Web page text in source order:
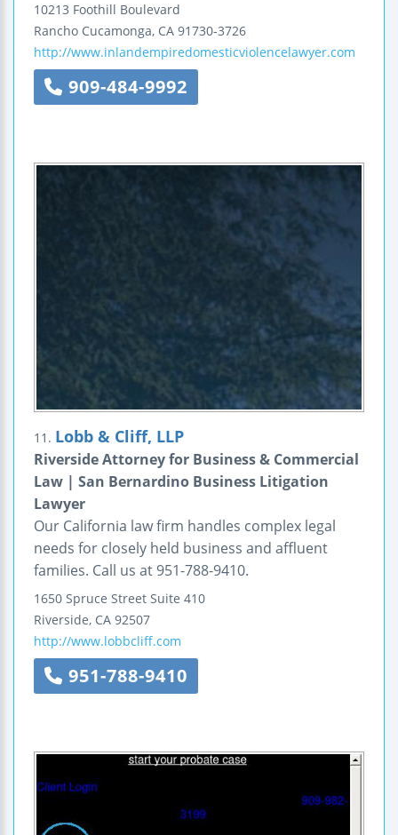
10213 Foothill Boulevard
Rancho Cucamonga, CA 91730-3726
http://www.inlandempiredomesticviolencelawyer.com
909-484-9992
11. Lobb & Cliff, LLP
Riverside Attorney for Business & Commercial
Law | San Bernardino Business Litigation
Lawyer
Our California law firm handles complex legal
needs for closely held business and affluent
families. Call us at 951-788-9410.
1650 Spruce Street Suite 410
Riverside, CA 92507
http://www.lobbcliff.com
951-788-9410